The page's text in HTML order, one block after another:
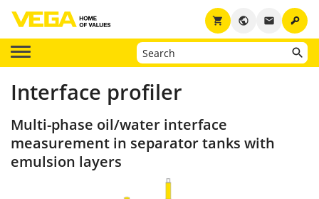
key
email
public
shopping_cart
Interface profiler
Multi-phase oil/water interface
measurement in separator tanks with
emulsion layers